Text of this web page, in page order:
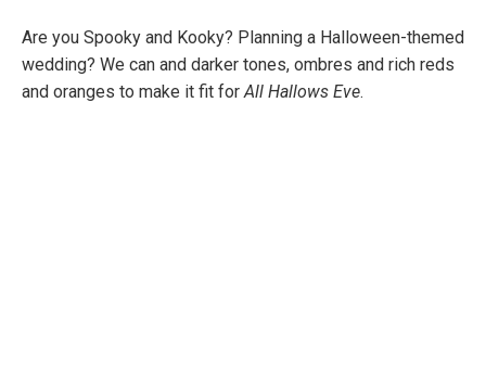
Are you Spooky and Kooky? Planning a Halloween-themed
wedding? We can and darker tones, ombres and rich reds
and oranges to make it fit forAll Hallows Eve.